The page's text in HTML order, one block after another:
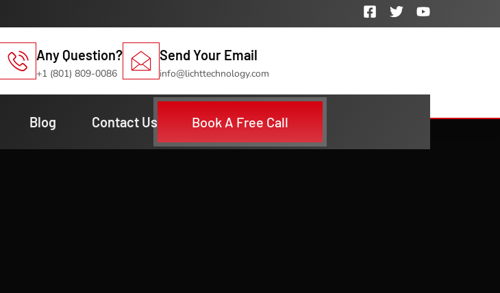
Any Question?
+1 (801) 809-0086
Send Your Email
info@lichttechnology.com
Blog Contact Us Book A Free Call